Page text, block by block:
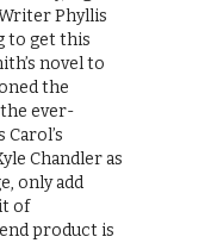
Phyllis
to get this
novel to
the
ever-
Chandler as
only add
of
product is